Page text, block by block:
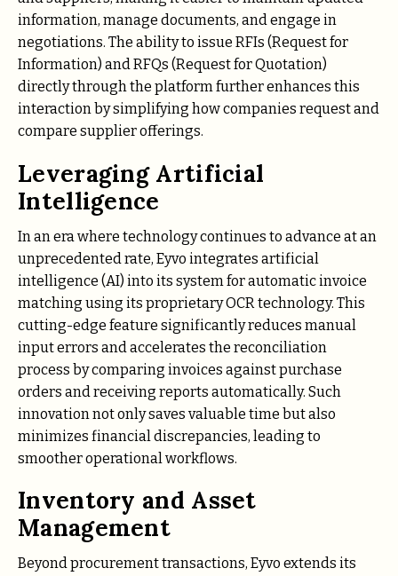
information, manage documents, and engage in
negotiations. The ability to issue RFIs (Request for
Information) and RFQs (Request for Quotation)
directly through the platform further enhances this
interaction by simplifying how companies request and
compare supplier offerings.
Leveraging Artificial
Intelligence
In an era where technology continues to advance at an
unprecedented rate, Eyvo integrates artificial
intelligence (AI) into its system for automatic invoice
matching using its proprietary OCR technology. This
cutting-edge feature significantly reduces manual
input errors and accelerates the reconciliation
process by comparing invoices against purchase
orders and receiving reports automatically. Such
innovation not only saves valuable time but also
minimizes financial discrepancies, leading to
smoother operational workflows.
Inventory and Asset
Management
Beyond procurement transactions, Eyvo extends its